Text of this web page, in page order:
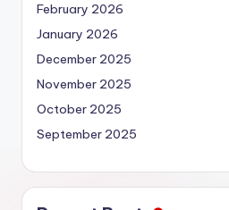
February 2026
January 2026
December 2025
November 2025
October 2025
September 2025